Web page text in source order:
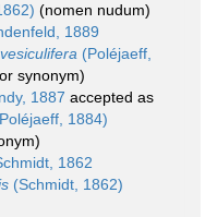
(nomen nudum)
1889
(Poléjaeff,
synonym)
1887 accepted as
1884)
1862
(Schmidt, 1862)